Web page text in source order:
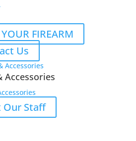
FIREARM
Us
Accessories
Our Staff